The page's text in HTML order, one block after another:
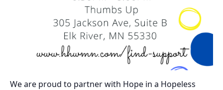
We are proud to partner with Hope in a Hopeless